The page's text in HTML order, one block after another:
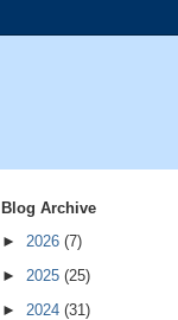
Blog Archive
► 2026 (7)
► 2025 (25)
► 2024 (31)